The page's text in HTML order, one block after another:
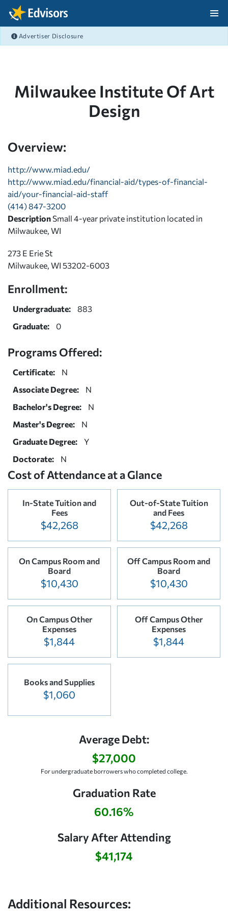
Skip Navigation
Advertiser Disclosure
Milwaukee Institute Of Art
Design
Overview:
http://www.miad.edu/
http://www.miad.edu/financial-aid/types-of-financial-
aid/your-financial-aid-staff
(414) 847-3200
Description Small 4-year private institution located in
Milwaukee, WI
273 E Erie St
Milwaukee, WI 53202-6003
Enrollment:
Undergraduate:
883
Graduate:
0
Programs Offered:
Certificate:
N
Associate Degree:
N
Bachelor's Degree:
N
Master's Degree:
N
Graduate Degree:
Y
Doctorate:
N
Cost of Attendance at a Glance
In-State Tuition and
Fees
$42,268
Out-of-State Tuition
and Fees
$42,268
On Campus Room and
Board
$10,430
Off Campus Room and
Board
$10,430
On Campus Other
Expenses
$1,844
Off Campus Other
Expenses
$1,844
Books and Supplies
$1,060
Average Debt:
$27,000
For undergraduate borrowers who completed college.
Graduation Rate
60.16%
Salary After Attending
$41,174
Additional Resources: